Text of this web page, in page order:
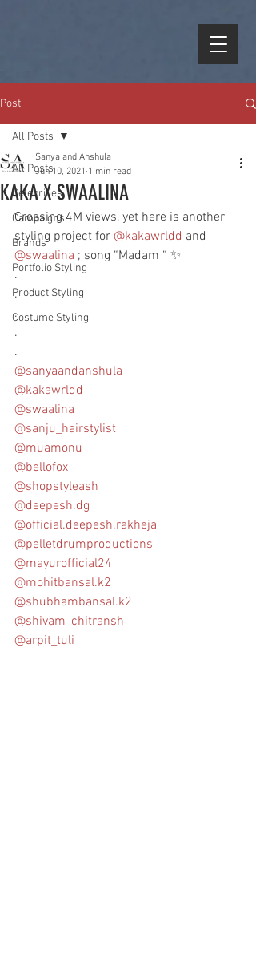
Post
All Posts
Celebrities
Campaigns
Brands
Portfolio Styling
Product Styling
Costume Styling
All Posts
KAKA X SWAALINA
Sanya and Anshula
Jun 10, 2021 1 min read
Crossing 4M views, yet here is another
styling project for @kakawrldd and
@swaalina ; song “Madam “ ✨
.
.
.
.
.
@sanyaandanshula
@kakawrldd
@swaalina
@sanju_hairstylist
@muamonu
@bellofox
@shopstyleash
@deepesh.dg
@official.deepesh.rakheja
@pelletdrumproductions
@mayurofficial24
@mohitbansal.k2
@shubhambansal.k2
@shivam_chitransh_
@arpit_tuli